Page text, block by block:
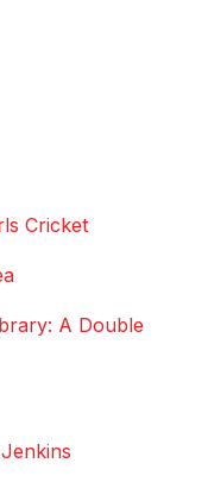
Cricket
A Double